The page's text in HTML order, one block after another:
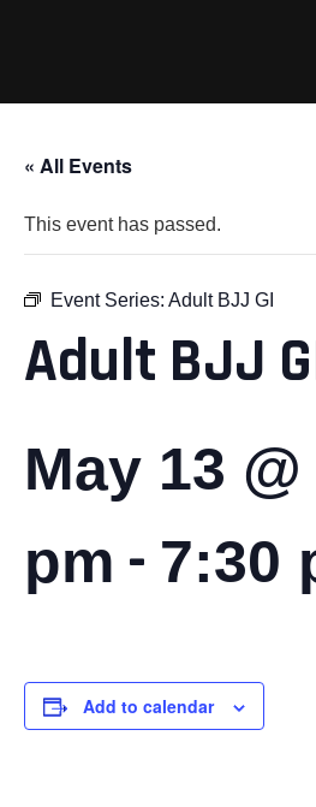
« All Events
This event has passed.
Event Series: Adult BJJ GI
Adult BJJ
May 13
pm - 7:30
Add to calendar